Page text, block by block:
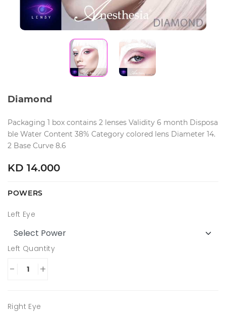
Diamond
Packaging 1 box contains 2 lenses Validity 6 month Disposa
ble Water Content 38% Category colored lens Diameter 14.
2 Base Curve 8.6
KD 14.000
POWERS
Left Eye
Left Quantity
- +
Right Eye